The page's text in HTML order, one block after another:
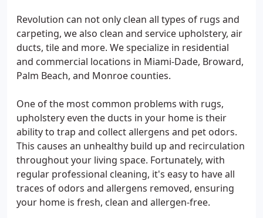
Revolution can not only clean all types of rugs and
carpeting, we also clean and service upholstery, air
ducts, tile and more. We specialize in residential
and commercial locations in Miami-Dade, Broward,
Palm Beach, and Monroe counties.
One of the most common problems with rugs,
upholstery even the ducts in your home is their
ability to trap and collect allergens and pet odors.
This causes an unhealthy build up and recirculation
throughout your living space. Fortunately, with
regular professional cleaning, it's easy to have all
traces of odors and allergens removed, ensuring
your home is fresh, clean and allergen-free.